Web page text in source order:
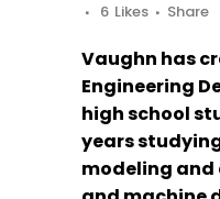
6 Likes Share
Vaughn has
Engineering
high school
years
modeling